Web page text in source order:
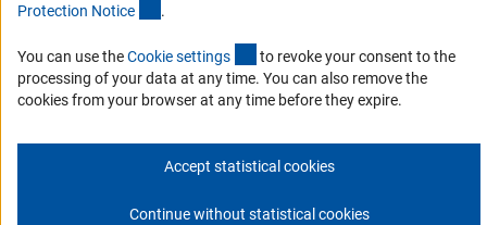
Imprint Privacy Policy Cookie Settings Contact Service
Protection Notice .
You can use theCookie settings (externer Link)
to revoke your consent to the
processing of your data at any time. You can also remove the
cookies from your browser at any time before they expire.
Accept statistical cookies
Continue without statistical cookies